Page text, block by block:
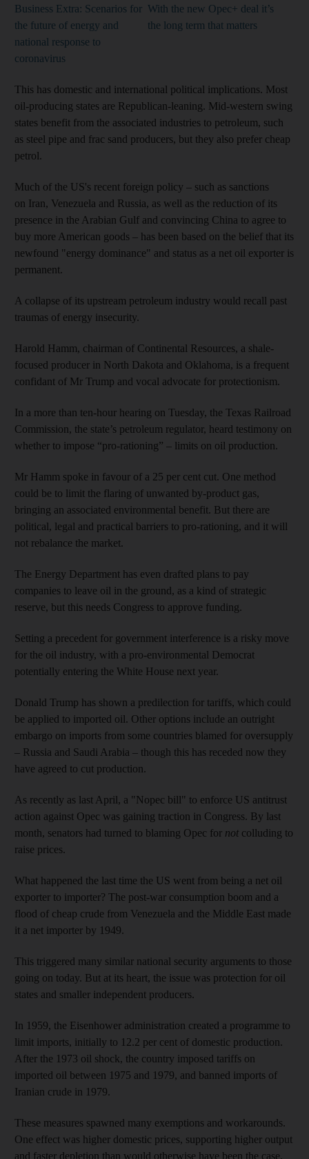
Business Extra: Scenarios for
the future of energy and
national response to
coronavirus
With the new Opec+ deal it’s
the long term that matters
This has domestic and international political implications. Most
oil-producing states are Republican-leaning. Mid-western swing
states benefit from the associated industries to petroleum, such
as steel pipe and frac sand producers, but they also prefer cheap
petrol.
Much of the US's recent foreign policy – such as sanctions
on Iran, Venezuela and Russia, as well as the reduction of its
presence in the Arabian Gulf and convincing China to agree to
buy more American goods – has been based on the belief that its
newfound "energy dominance" and status as a net oil exporter is
permanent.
A collapse of its upstream petroleum industry would recall past
traumas of energy insecurity.
Harold Hamm, chairman of Continental Resources, a shale-
focused producer in North Dakota and Oklahoma, is a frequent
confidant of Mr Trump and vocal advocate for protectionism.
In a more than ten-hour hearing on Tuesday, the Texas Railroad
Commission, the state’s petroleum regulator, heard testimony on
whether to impose “pro-rationing” – limits on oil production.
Mr Hamm spoke in favour of a 25 per cent cut. One method
could be to limit the flaring of unwanted by-product gas,
bringing an associated environmental benefit. But there are
political, legal and practical barriers to pro-rationing, and it will
not rebalance the market.
The Energy Department has even drafted plans to pay
companies to leave oil in the ground, as a kind of strategic
reserve, but this needs Congress to approve funding.
Setting a precedent for government interference is a risky move
for the oil industry, with a pro-environmental Democrat
potentially entering the White House next year.
Donald Trump has shown a predilection for tariffs, which could
be applied to imported oil. Other options include an outright
embargo on imports from some countries blamed for oversupply
– Russia and Saudi Arabia – though this has receded now they
have agreed to cut production.
As recently as last April, a "Nopec bill" to enforce US antitrust
action against Opec was gaining traction in Congress. By last
month, senators had turned to blaming Opec for not colluding to
raise prices.
What happened the last time the US went from being a net oil
exporter to importer? The post-war consumption boom and a
flood of cheap crude from Venezuela and the Middle East made
it a net importer by 1949.
This triggered many similar national security arguments to those
going on today. But at its heart, the issue was protection for oil
states and smaller independent producers.
In 1959, the Eisenhower administration created a programme to
limit imports, initially to 12.2 per cent of domestic production.
After the 1973 oil shock, the country imposed tariffs on
imported oil between 1975 and 1979, and banned imports of
Iranian crude in 1979.
These measures spawned many exemptions and workarounds.
One effect was higher domestic prices, supporting higher output
and faster depletion than would otherwise have been the case.